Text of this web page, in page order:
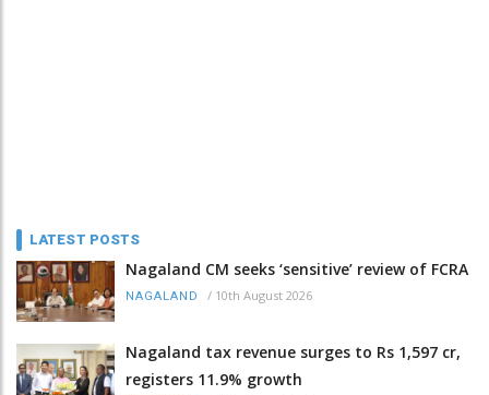
LATEST POSTS
Nagaland CM seeks ‘sensitive’ review of FCRA
NAGALAND / 10th August 2026
Nagaland tax revenue surges to Rs 1,597 cr,
registers 11.9% growth